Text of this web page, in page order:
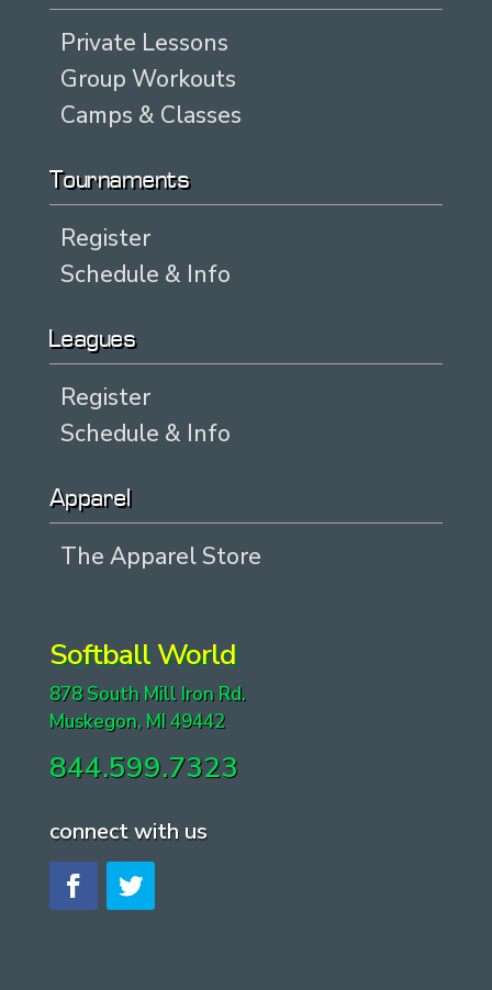
Private Lessons
Group Workouts
Camps & Classes
Tournaments
Register
Schedule & Info
Leagues
Register
Schedule & Info
Apparel
The Apparel Store
Softball World
878 South Mill Iron Rd.
Muskegon, MI 49442
844.599.7323
connect with us